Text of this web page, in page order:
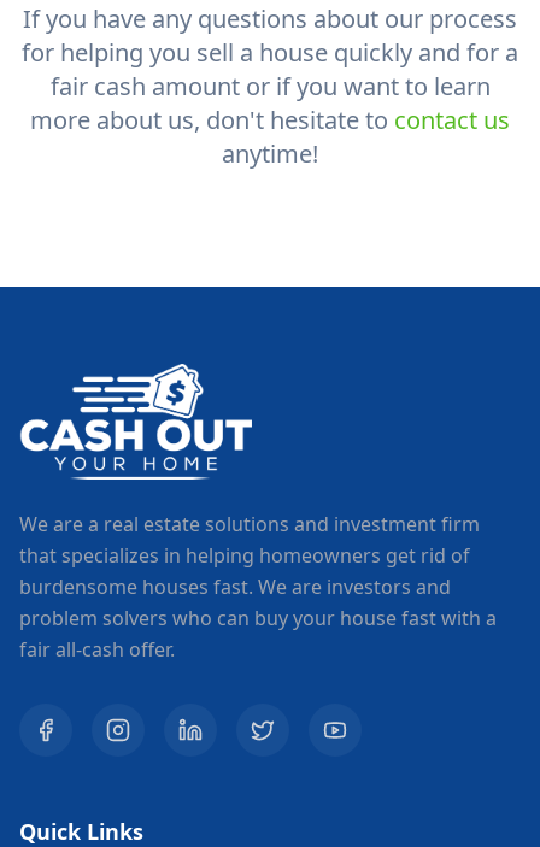
If you have any questions about our process
for helping you sell a house quickly and for a
fair cash amount or if you want to learn
more about us, don't hesitate to contact us
anytime!
We are a real estate solutions and investment firm
that specializes in helping homeowners get rid of
burdensome houses fast. We are investors and
problem solvers who can buy your house fast with a
fair all-cash offer.
Quick Links